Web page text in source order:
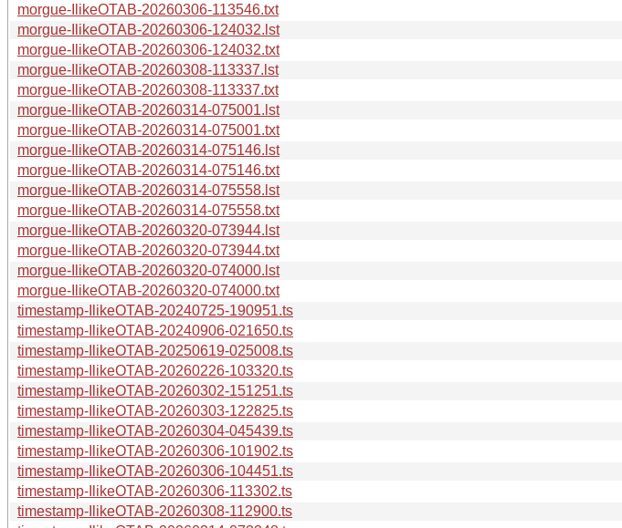
morgue-IlikeOTAB-20260306-113546.txt
morgue-IlikeOTAB-20260306-124032.lst
morgue-IlikeOTAB-20260306-124032.txt
morgue-IlikeOTAB-20260308-113337.lst
morgue-IlikeOTAB-20260308-113337.txt
morgue-IlikeOTAB-20260314-075001.lst
morgue-IlikeOTAB-20260314-075001.txt
morgue-IlikeOTAB-20260314-075146.lst
morgue-IlikeOTAB-20260314-075146.txt
morgue-IlikeOTAB-20260314-075558.lst
morgue-IlikeOTAB-20260314-075558.txt
morgue-IlikeOTAB-20260320-073944.lst
morgue-IlikeOTAB-20260320-073944.txt
morgue-IlikeOTAB-20260320-074000.lst
morgue-IlikeOTAB-20260320-074000.txt
timestamp-IlikeOTAB-20240725-190951.ts
timestamp-IlikeOTAB-20240906-021650.ts
timestamp-IlikeOTAB-20250619-025008.ts
timestamp-IlikeOTAB-20260226-103320.ts
timestamp-IlikeOTAB-20260302-151251.ts
timestamp-IlikeOTAB-20260303-122825.ts
timestamp-IlikeOTAB-20260304-045439.ts
timestamp-IlikeOTAB-20260306-101902.ts
timestamp-IlikeOTAB-20260306-104451.ts
timestamp-IlikeOTAB-20260306-113302.ts
timestamp-IlikeOTAB-20260308-112900.ts